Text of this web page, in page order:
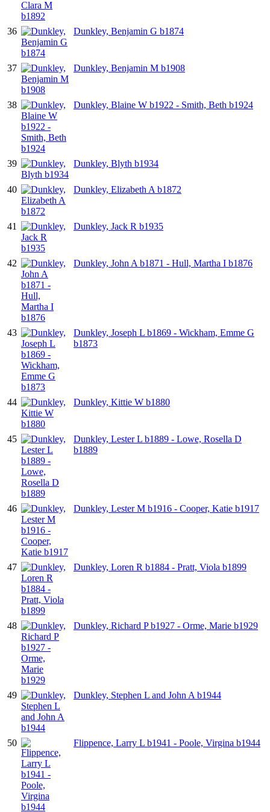
36 Dunkley, Benjamin G b1874
37 Dunkley, Benjamin M b1908
38 Dunkley, Blaine W b1922 - Smith, Beth b1924
39 Dunkley, Blyth b1934
40 Dunkley, Elizabeth A b1872
41 Dunkley, Jack R b1935
42 Dunkley, John A b1871 - Hull, Martha I b1876
43
Dunkley, Joseph L b1869 - Wickham, Emme G
b1873
44 Dunkley, Kittie W b1880
45
Dunkley, Lester L b1889 - Lowe, Rosella D
b1889
46 Dunkley, Lester M b1916 - Cooper, Katie b1917
47 Dunkley, Loren R b1884 - Pratt, Viola b1899
48 Dunkley, Richard P b1927 - Orme, Marie b1929
49 Dunkley, Stephen L and John A b1944
50 Flippence, Larry L b1941 - Poole, Virgina b1944